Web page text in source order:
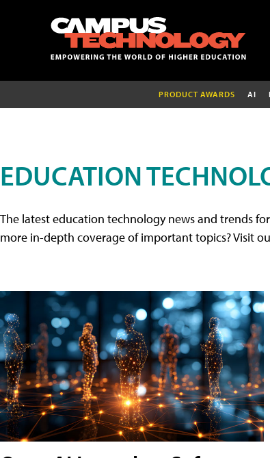
PRODUCT AWARDS AI
EDUCATION
The latest education technology news and trends
more in-depth coverage of important topics? Visit